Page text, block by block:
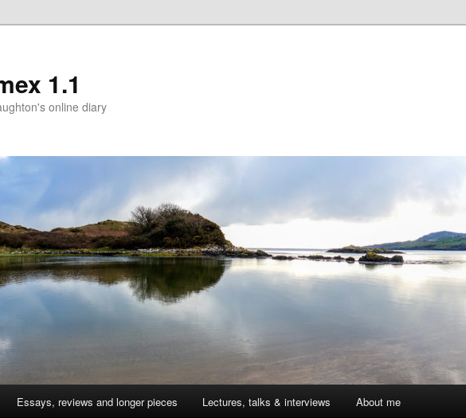
1.1
online diary
Essays, reviews and longer pieces Lectures, talks & interviews About me